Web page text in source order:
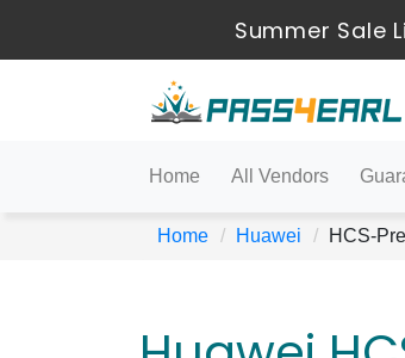
Summer Sale
Home All Vendors
Home Huawei HCS-